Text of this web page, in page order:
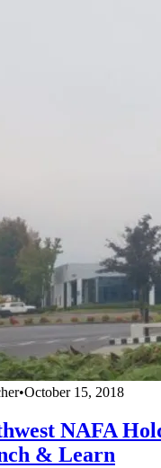
•October 15, 2018
NAFA
& Learn